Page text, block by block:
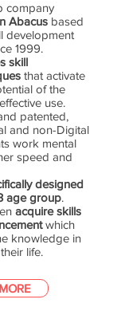
company
Abacus based
development
1999.
skill
that activate
of the
use.
patented,
and non-Digital
work mental
speed and
designed
age group.
acquire skills
which
knowledge in
life.